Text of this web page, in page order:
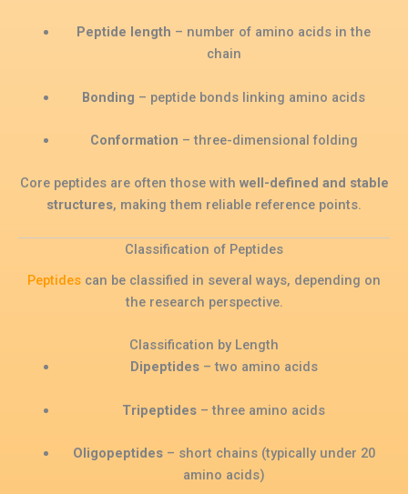
Peptide length – number of amino acids in the
chain
Bonding – peptide bonds linking amino acids
Conformation – three-dimensional folding
Core peptides are often those with well-defined and stable
structures, making them reliable reference points.
Classification of Peptides
Peptides can be classified in several ways, depending on
the research perspective.
Classification by Length
Dipeptides– two amino acids
Tripeptides – three amino acids
Oligopeptides– short chains (typically under 20
amino acids)